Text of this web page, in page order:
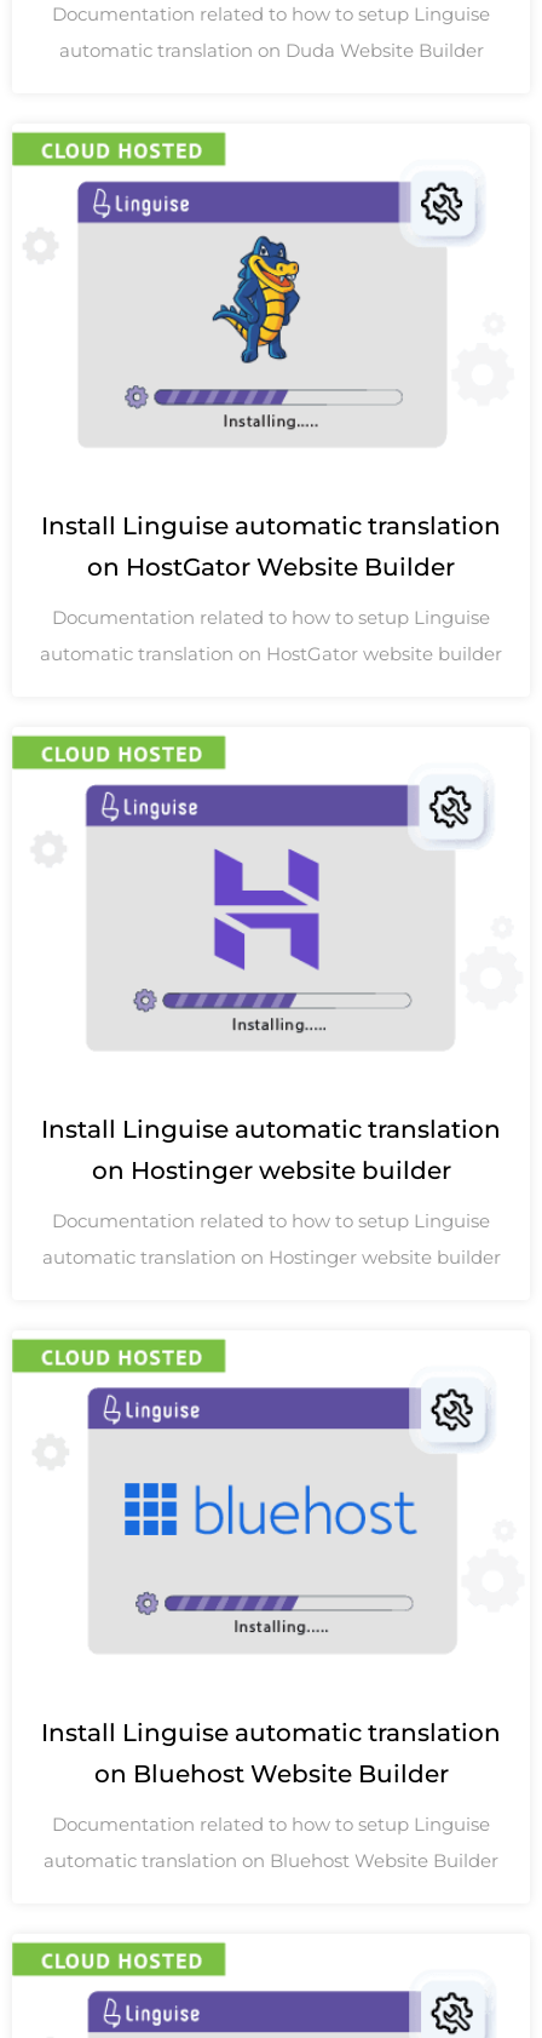
Documentation related to how to setup Linguise
automatic translation on Duda Website Builder
Install Linguise automatic translation
on HostGator Website Builder
Documentation related to how to setup Linguise
automatic translation on HostGator website builder
Install Linguise automatic translation
on Hostinger website builder
Documentation related to how to setup Linguise
automatic translation on Hostinger website builder
Install Linguise automatic translation
on Bluehost Website Builder
Documentation related to how to setup Linguise
automatic translation on Bluehost Website Builder